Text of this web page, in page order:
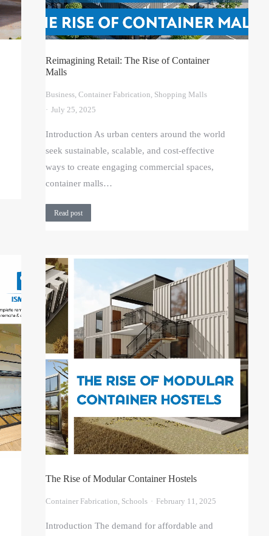
Reimagining Retail: The Rise of Container
Malls
Business,Container Fabrication, Shopping Malls
July 25, 2025
Introduction As urban centers around the world
seek sustainable, scalable, and cost-effective
ways to create engaging commercial spaces,
container malls…
Read post
The Rise of Modular Container Hostels
Container Fabrication Schools February 11, 2025
Introduction The demand for affordable and